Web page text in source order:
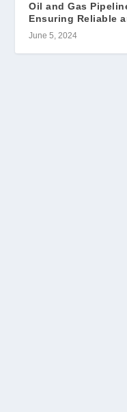
Oil and Gas
Ensuring Reliable
June 5, 2024